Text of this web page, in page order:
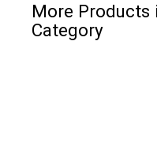
More Products
Category